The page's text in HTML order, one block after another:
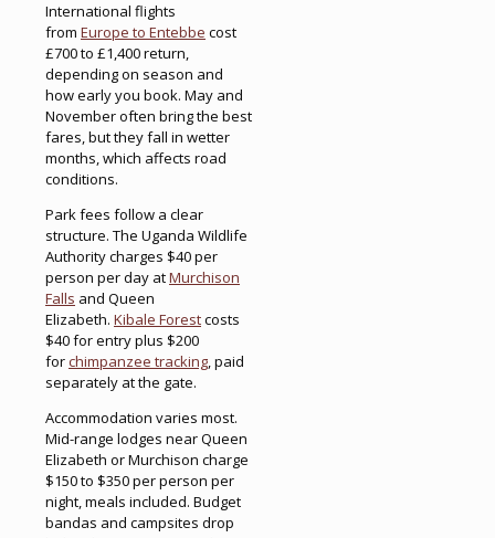
International flights
from Europe to Entebbe cost
£700 to £1,400 return,
depending on season and
how early you book. May and
November often bring the best
fares, but they fall in wetter
months, which affects road
conditions.
Park fees follow a clear
structure. The Uganda Wildlife
Authority charges $40 per
person per day atMurchison
Falls and Queen
Elizabeth. Kibale Forestcosts
$40 for entry plus $200
forchimpanzee tracking, paid
separately at the gate.
Accommodation varies most.
Mid-range lodges near Queen
Elizabeth or Murchison charge
$150 to $350 per person per
night, meals included. Budget
bandas and campsites drop